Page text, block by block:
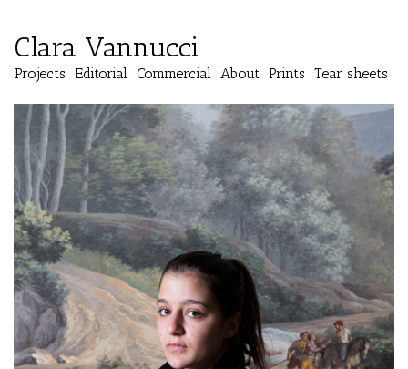
Clara Vannucci
Projects Editorial Commercial About Prints Tear sheets